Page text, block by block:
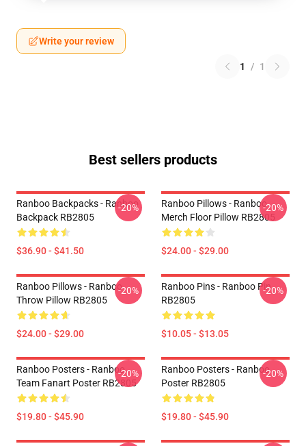
Write your review
1 / 1
Best sellers products
Ranboo Backpacks - Ranboo
Backpack RB2805
$36.90 - $41.50
-20%
Ranboo Pillows - Ranboo
Merch Floor Pillow RB2805
$24.00 - $29.00
-20%
Ranboo Pillows - Ranboo
Throw Pillow RB2805
$24.00 - $29.00
-20%
Ranboo Pins - Ranboo Pin
RB2805
$10.05 - $13.05
-20%
Ranboo Posters - Ranboo
Team Fanart Poster RB2805
$19.80 - $45.90
-20%
Ranboo Posters - Ranboo
Poster RB2805
$19.80 - $45.90
-20%